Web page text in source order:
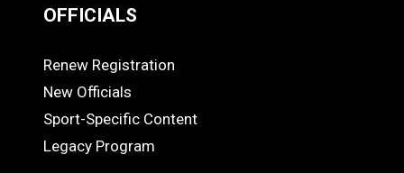
OFFICIALS
OFFICIALS
Renew Registration
New Officials
Sport-Specific Content
Legacy Program